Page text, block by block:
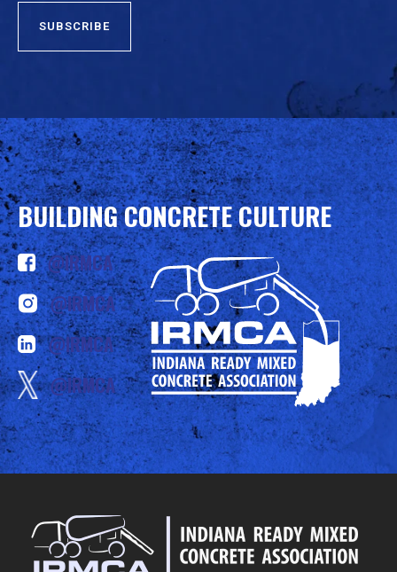
BUILDING CONCRETE CULTURE
@IRMCA
@IRMCA
@IRMCA
@IRMCA